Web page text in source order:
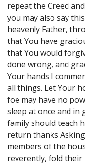
repeat the Creed
you may also say
heavenly Father,
that You have
that You would
done wrong, and
Your hands I
all things. Let Your
foe may have no
sleep at once and in
family should teach
return thanks
members of the
reverently, fold their